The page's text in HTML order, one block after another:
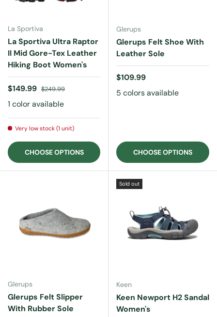
La Sportiva
La Sportiva Ultra Raptor
II Mid Gore-Tex Leather
Hiking Boot Women's
Sale price
$149.99 Regular price
$249.99
1 color available
Very low stock (1 unit)
CHOOSE OPTIONS
Glerups
Glerups Felt Shoe With
Leather Sole
Regular price
$109.99
5 colors available
CHOOSE OPTIONS
Glerups
Glerups Felt Slipper
With Rubber Sole
Sold out
Keen
Keen Newport H2 Sandal
Women's